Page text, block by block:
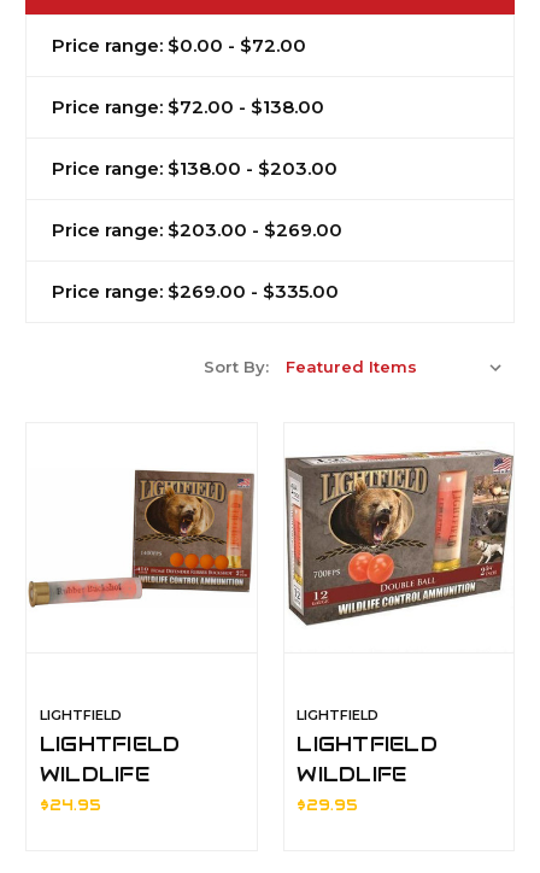
Price range: $0.00 - $72.00
Price range: $72.00 - $138.00
Price range: $138.00 - $203.00
Price range: $203.00 - $269.00
Price range: $269.00 - $335.00
Sort By:
LIGHTFIELD
LIGHTFIELD
WILDLIFE
CONTROL
$24.95
LIGHTFIELD
LIGHTFIELD
WILDLIFE
CONTROL
$29.95